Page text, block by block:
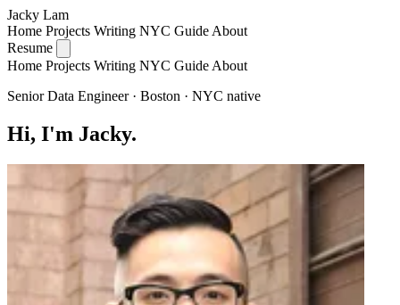
Jacky Lam
Home Projects Writing NYC Guide About
Resume
Home Projects Writing NYC Guide About
Senior Data Engineer · Boston · NYC native
Hi, I'm Jacky.